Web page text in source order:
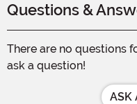
Questions &
There are no questions
ask a question!
ASK